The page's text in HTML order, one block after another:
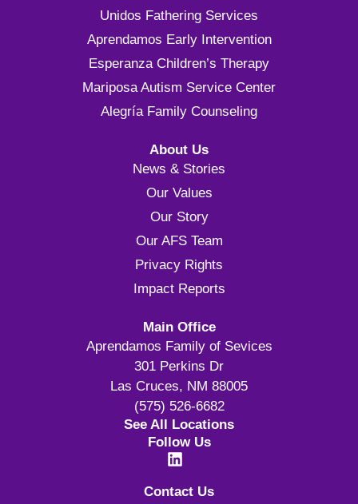
Unidos Fathering Services
Aprendamos Early Intervention
Esperanza Children’s Therapy
Mariposa Autism Service Center
Alegría Family Counseling
About Us
News & Stories
Our Values
Our Story
Our AFS Team
Privacy Rights
Impact Reports
Main Office
Aprendamos Family of Sevices
301 Perkins Dr
Las Cruces, NM 88005
(575) 526-6682
See All Locations
Follow Us
Contact Us